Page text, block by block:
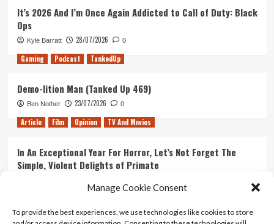
Manage Cookie Consent
To provide the best experiences, we use technologies like cookies to store
It’s 2026 And I’m Once Again Addicted to Call of Duty: Black
Ops
Kyle Barratt 28/07/2026 0
Gaming Podcast TankedUp
Demo-lition Man (Tanked Up 469)
Ben Nother 23/07/2026 0
Article Film Opinion TV And Movies
In An Exceptional Year For Horror, Let’s Not Forget The
Simple, Violent Delights of Primate